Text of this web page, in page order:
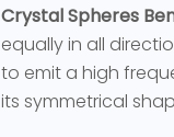
Crystal Spheres
equally in all
to emit a high
its symmetrical